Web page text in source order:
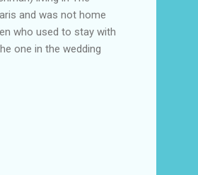
and was not home
who used to stay with
one in the wedding